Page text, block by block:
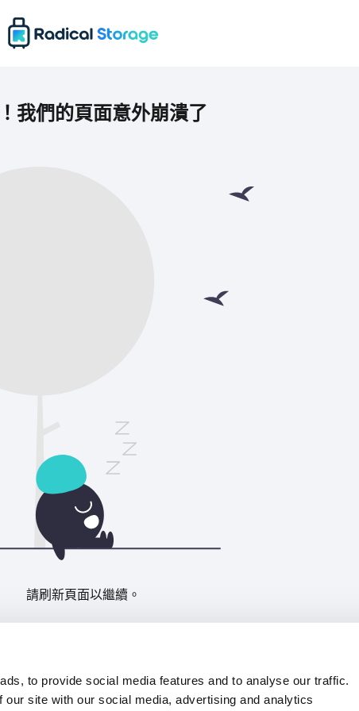
to provide social media features and to analyse our traffic.
site with our social media, advertising and analytics
我們的頁面意外崩潰了
請刷新頁面以繼續。